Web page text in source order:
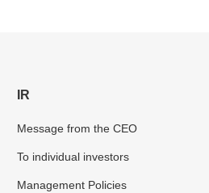
IR
Message from the CEO
To individual investors
Management Policies